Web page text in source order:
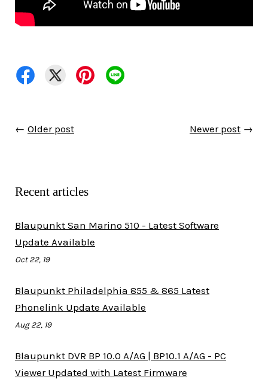
← Older post Newer post →
Recent articles
Blaupunkt San Marino 510 - Latest Software
Update Available
Oct 22, 19
Blaupunkt Philadelphia 855 & 865 Latest
Phonelink Update Available
Aug 22, 19
Blaupunkt DVR BP 10.0 A/AG | BP10.1 A/AG - PC
Viewer Updated with Latest Firmware